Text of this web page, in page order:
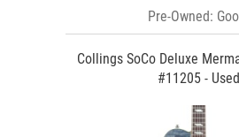
Pre-Owned:
Collings SoCo Deluxe
#11205 - Used